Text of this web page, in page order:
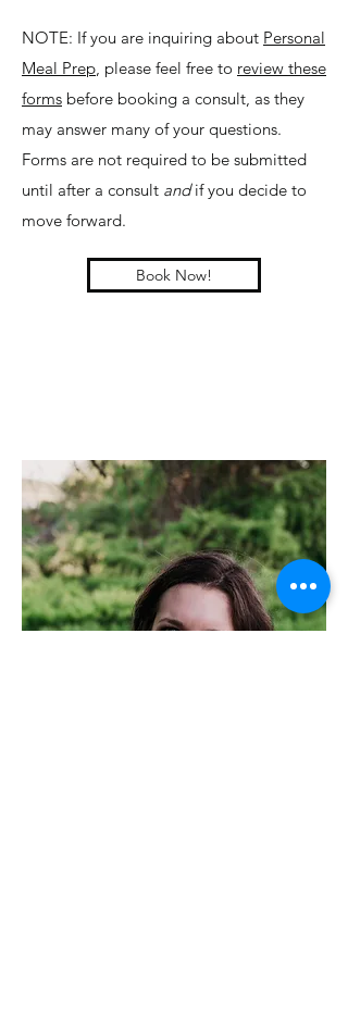
NOTE: If you are inquiring about Personal
Meal Prep, please feel free to review these
forms before booking a consult, as they
may answer many of your questions.
Forms are not required to be submitted
until after a consult andif you decide to
move forward.
Book Now!